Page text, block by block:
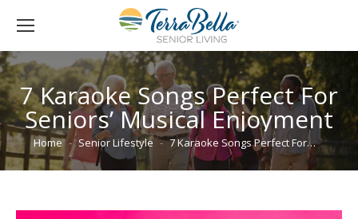
7 Karaoke Songs Perfect For
Seniors’ Musical Enjoyment
You are here:
Home Senior Lifestyle 7 Karaoke Songs Perfect For…